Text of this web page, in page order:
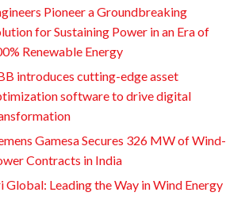
Pioneer a Groundbreaking
for Sustaining Power in an Era of
Renewable Energy
introduces cutting-edge asset
software to drive digital
Gamesa Secures 326 MW of Wind-
Contracts in India
Global: Leading the Way in Wind Energy